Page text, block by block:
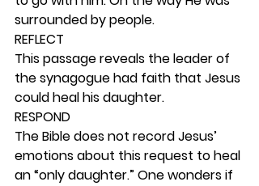
surrounded by people.
REFLECT
This passage reveals the leader of
the synagogue had faith that Jesus
could heal his daughter.
RESPOND
The Bible does not record Jesus’
emotions about this request to heal
an “only daughter.” One wonders if